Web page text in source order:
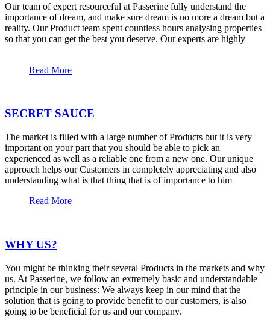
Our team of expert resourceful at Passerine fully understand the
importance of dream, and make sure dream is no more a dream but a
reality. Our Product team spent countless hours analysing properties
so that you can get the best you deserve. Our experts are highly
Read More
SECRET SAUCE
The market is filled with a large number of Products but it is very
important on your part that you should be able to pick an
experienced as well as a reliable one from a new one. Our unique
approach helps our Customers in completely appreciating and also
understanding what is that thing that is of importance to him
Read More
WHY US?
You might be thinking their several Products in the markets and why
us. At Passerine, we follow an extremely basic and understandable
principle in our business: We always keep in our mind that the
solution that is going to provide benefit to our customers, is also
going to be beneficial for us and our company.